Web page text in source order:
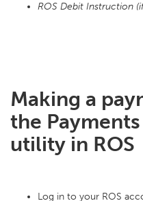
ROS Debit Instruction
Making a
the
utility in ROS
Log in to your ROS